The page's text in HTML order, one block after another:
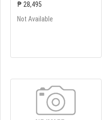
₱ 28,495
Not Available